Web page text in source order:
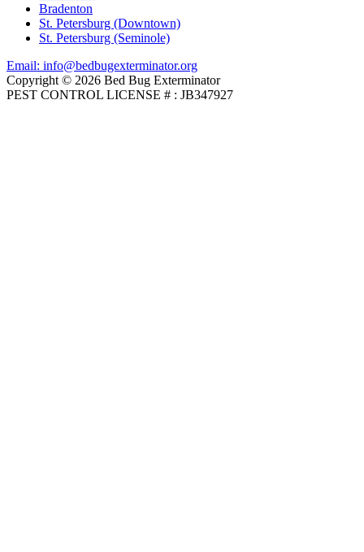
Bradenton
St. Petersburg (Downtown)
St. Petersburg (Seminole)
Email: info@bedbugexterminator.org
Copyright © 2026 Bed Bug Exterminator
PEST CONTROL LICENSE # : JB347927